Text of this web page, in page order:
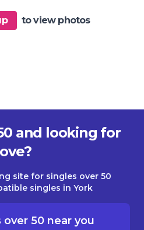
to view photos
and looking for
site for singles over 50
singles in York
50 near you